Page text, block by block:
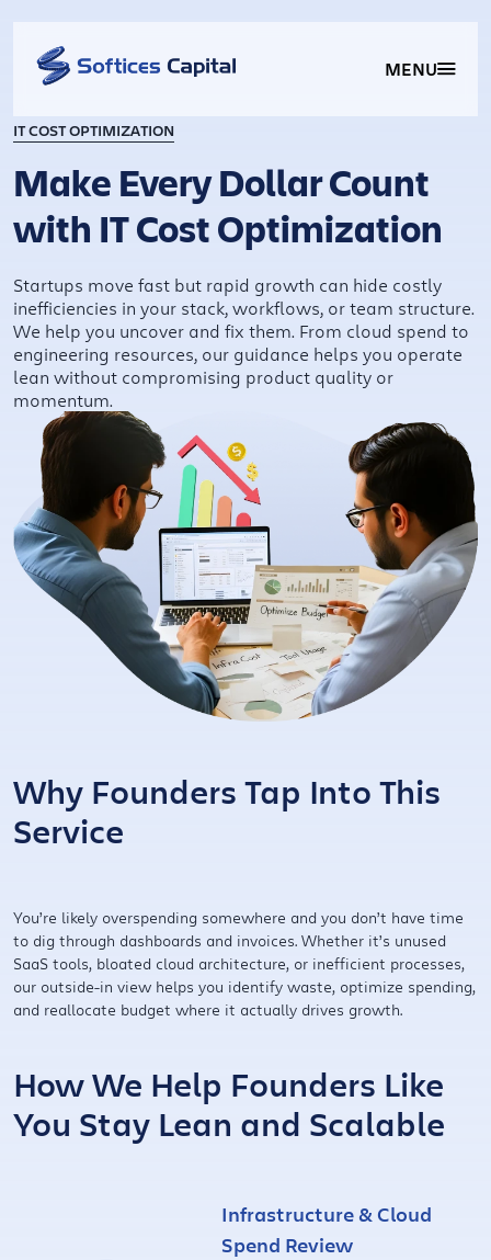
MENU
IT COST OPTIMIZATION
Make Every Dollar Count
with IT Cost Optimization
Startups move fast but rapid growth can hide costly
inefficiencies in your stack, workflows, or team structure.
We help you uncover and fix them. From cloud spend to
engineering resources, our guidance helps you operate
lean without compromising product quality or
momentum.
Why Founders Tap Into This
Service
You’re likely overspending somewhere and you don’t have time
to dig through dashboards and invoices. Whether it’s unused
SaaS tools, bloated cloud architecture, or inefficient processes,
our outside-in view helps you identify waste, optimize spending,
and reallocate budget where it actually drives growth.
How We Help Founders Like
You Stay Lean and Scalable
Infrastructure & Cloud
Spend Review